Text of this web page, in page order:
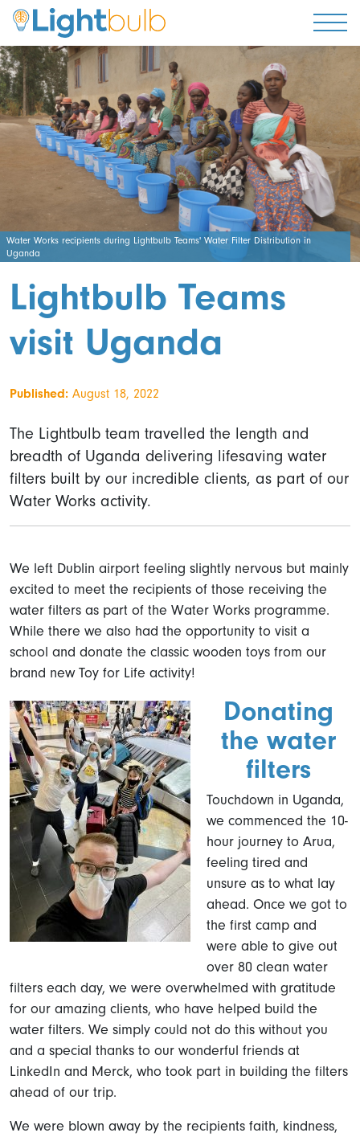
Water Works recipients during Lightbulb Teams' Water Filter Distribution in
Uganda
Lightbulb Teams
visit Uganda
Published: August 18, 2022
The Lightbulb team travelled the length and
breadth of Uganda delivering lifesaving water
filters built by our incredible clients, as part of our
Water Works activity.
We left Dublin airport feeling slightly nervous but mainly
excited to meet the recipients of those receiving the
water filters as part of the Water Works programme.
While there we also had the opportunity to visit a
school and donate the classic wooden toys from our
brand new Toy for Life activity!
Donating
the water
filters
Touchdown in Uganda,
we commenced the 10-
hour journey to Arua,
feeling tired and
unsure as to what lay
ahead. Once we got to
the first camp and
were able to give out
over 80 clean water
filters each day, we were overwhelmed with gratitude
for our amazing clients, who have helped build the
water filters. We simply could not do this without you
and a special thanks to our wonderful friends at
LinkedIn and Merck, who took part in building the filters
ahead of our trip.
We were blown away by the recipients faith, kindness,